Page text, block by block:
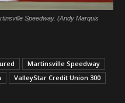
Speedway. (Andy Marquis
Martinsville Speedway
ValleyStar Credit Union 300